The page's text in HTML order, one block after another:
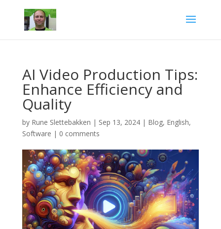
AI Video Production Tips:
Enhance Efficiency and
Quality
by Rune Slettebakken | Sep 13, 2024| Blog, English,
Software | 0 comments